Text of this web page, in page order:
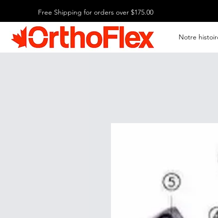
Free Shipping for orders over $175.00
Notre